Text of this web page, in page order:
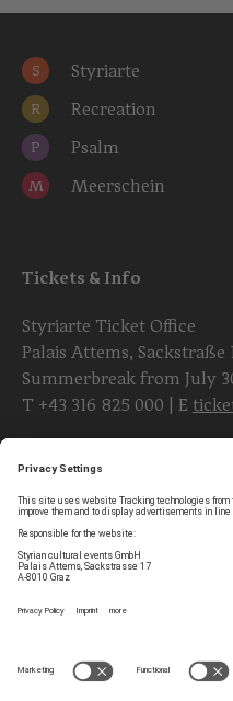
S Styriarte
R Recreation
P Psalm
M Meerschein
Tickets & Info
Styriarte Ticket Office
Palais Attems, Sackstraße
Summerbreak from July
T +43 316 825 000 | E
Follow styriarte